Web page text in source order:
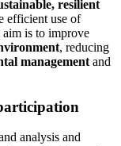
resilient
efficient use of
aim is to improve
, reducing
management and
analysis and